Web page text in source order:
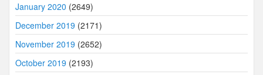
January 2020 (2649)
December 2019 (2171)
November 2019 (2652)
October 2019 (2193)